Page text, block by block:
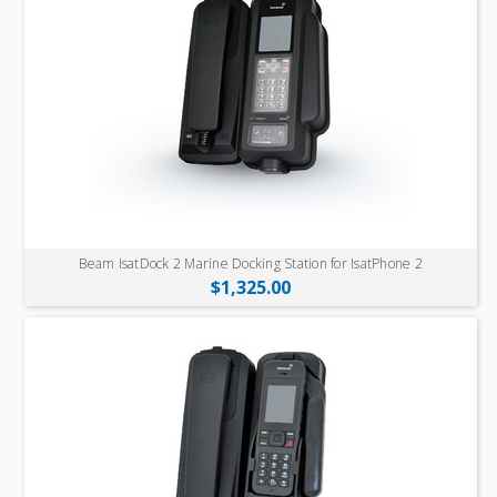
Beam IsatDock 2 Marine Docking Station for IsatPhone 2
$1,325.00